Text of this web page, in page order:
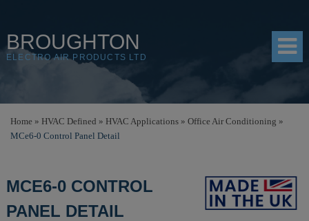
BROUGHTON
ELECTRO AIR PRODUCTS LTD
RESOURCES
Home » HVAC Defined » HVAC Applications » Office Air Conditioning »
MCe6-0 Control Panel Detail
MCE6-0 CONTROL
PANEL DETAIL